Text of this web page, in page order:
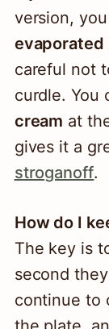
version,
evaporated
careful not
curdle. You
cream at
gives it a
stroganoff.
How do I
The key is
second
continue to